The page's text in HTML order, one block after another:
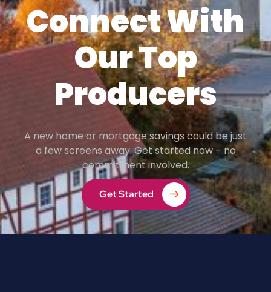
Connect With
Our Top
Producers
A new home or mortgage savings could be just
a few screens away. Get started now – no
commitment involved.
Get Started